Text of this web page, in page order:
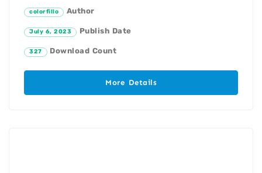
colorfillo Author
July 6, 2023 Publish Date
327 Download Count
More Details